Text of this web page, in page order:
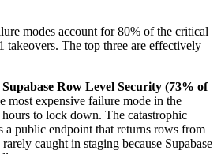
modes account for 80% of the critical
takeovers. The top three are effectively
Row Level Security (73% of
most expensive failure mode in the
to lock down. The catastrophic
a public endpoint that returns rows from
caught in staging because Supabase